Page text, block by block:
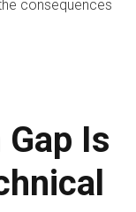
consequences
Is